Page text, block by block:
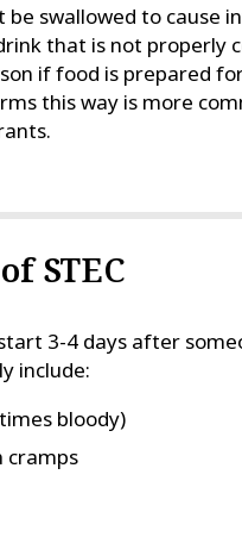
be swallowed to cause
that is not properly
if food is prepared
this way is more
STEC
3-4 days after
include:
bloody)
cramps